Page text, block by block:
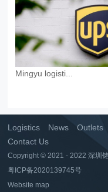
Mingyu logisti...
Logistics News Outlets
Contact Us
Copyright © 2021 - 2022 深圳
粤ICP备2020139745号
Website map